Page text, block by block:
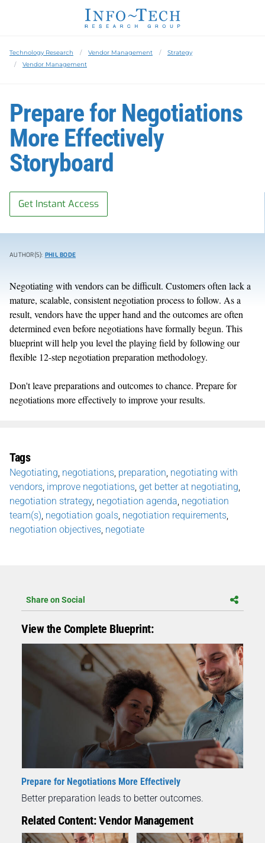
Technology Research Vendor Management
Strategy
Vendor Management
Prepare for Negotiations
More Effectively
Storyboard
Get Instant Access
AUTHOR(S): PHIL BODE
Negotiating with vendors can be difficult. Customers often lack a
mature, scalable, consistent negotiation process to follow. As a
result, vendors have the upper hand and the outcomes are often
determined even before negotiations have formally begun. This
blueprint will help you level the playing field by following our
flexible 12-step negotiation preparation methodology.
Don't leave preparations and outcomes to chance. Prepare for
negotiations more effectively to improve your results.
Tags
Negotiating negotiations preparation negotiating with
vendors improve negotiations get better at negotiating
negotiation strategy, negotiation agenda negotiation
team(s) negotiation goals negotiation requirements
negotiation objectives negotiate
Share on Social
View the Complete Blueprint:
Prepare for Negotiations More Effectively
Better preparation leads to better outcomes.
Related Content: Vendor Management